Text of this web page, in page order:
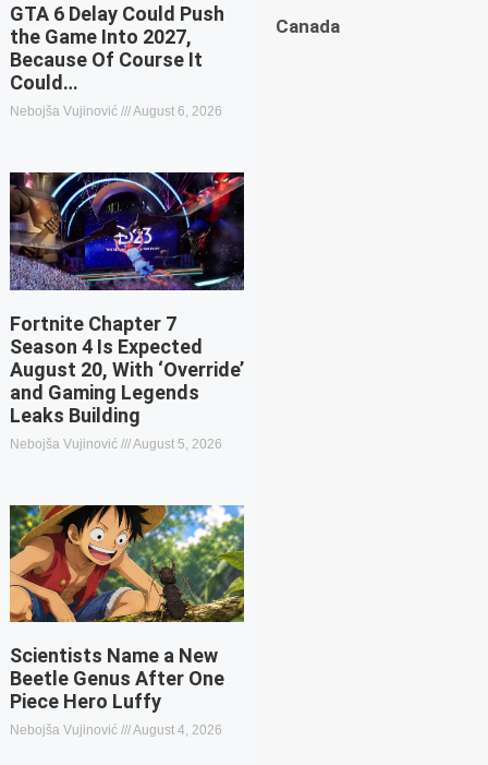
GTA 6 Delay Could Push
the Game Into 2027,
Because Of Course It
Could…
Nebojša Vujinović August 6, 2026
Fortnite Chapter 7
Season 4 Is Expected
August 20, With ‘Override’
and Gaming Legends
Leaks Building
Nebojša Vujinović August 5, 2026
Scientists Name a New
Beetle Genus After One
Piece Hero Luffy
Nebojša Vujinović August 4, 2026
Canada